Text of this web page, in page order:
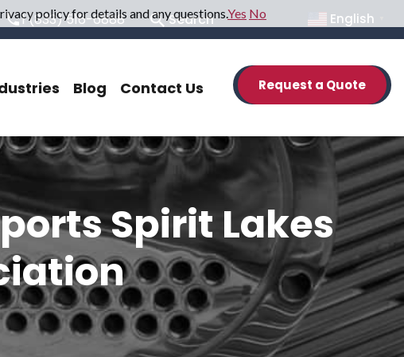
1 (833) 516-6888 Search English
Blog Contact Us Request a Quote
Spirit Lakes
policy for details and any questions.Yes No